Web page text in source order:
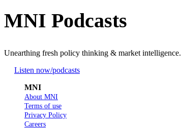
MNI Podcasts
Unearthing fresh policy thinking & market intelligence.
Listen now/podcasts
MNI
About MNI
Terms of use
Privacy Policy
Careers